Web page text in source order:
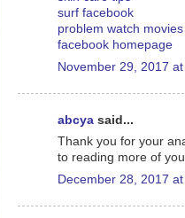
surf facebook
problem watch
facebook homepage
November 29, 2017 at
abcya said...
Thank you for your
to reading more of
December 28, 2017 at